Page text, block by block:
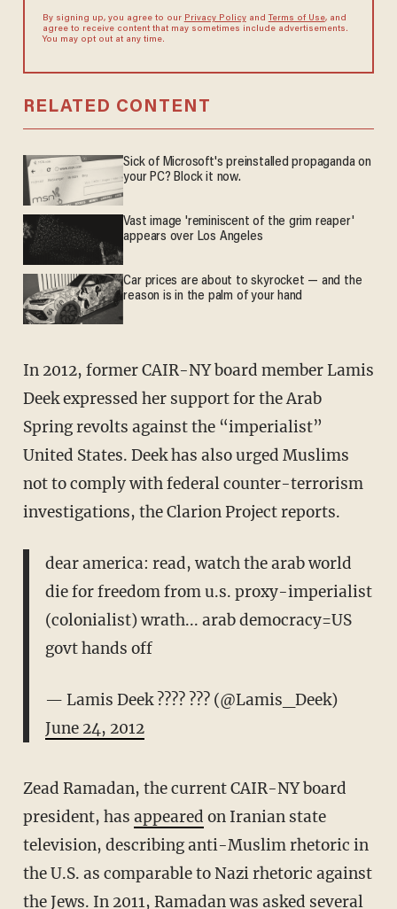
By signing up, you agree to our Privacy Policyand Terms of Use, and
agree to receive content that may sometimes include advertisements.
You may opt out at any time.
RELATED CONTENT
Sick of Microsoft's preinstalled propaganda on
your PC? Block it now.
Vast image 'reminiscent of the grim reaper'
appears over Los Angeles
Car prices are about to skyrocket — and the
reason is in the palm of your hand
In 2012, former CAIR-NY board member Lamis
Deek expressed her support for the Arab
Spring revolts against the “imperialist”
United States. Deek has also urged Muslims
not to comply with federal counter-terrorism
investigations, the Clarion Project reports.
dear america: read, watch the arab world
die for freedom from u.s. proxy-imperialist
(colonialist) wrath... arab democracy=US
govt hands off
— Lamis Deek ???? ??? (@Lamis_Deek)
June 24, 2012
Zead Ramadan, the current CAIR-NY board
president, has appeared on Iranian state
television, describing anti-Muslim rhetoric in
the U.S. as comparable to Nazi rhetoric against
the Jews. In 2011, Ramadan was asked several